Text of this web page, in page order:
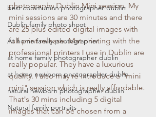
best communion photographer dublin
Dublin family photo shoot
At home family photographer
at home family photographer dublin
at home newborn photographer dublin
natural newborn photographer dublin
Natural family portraits
photography Dublin Mini session. My
mini sessions are 30 minutes and there
are 25 plus edited digital images with
full print release. Mat printing with the
professional printers I use in Dublin are
really popular. They have a luxurious
quality. I also may re introduce a "mini
mini" session which is really affordable.
That's 30 mins including 5 digital
images that can be chosen from a